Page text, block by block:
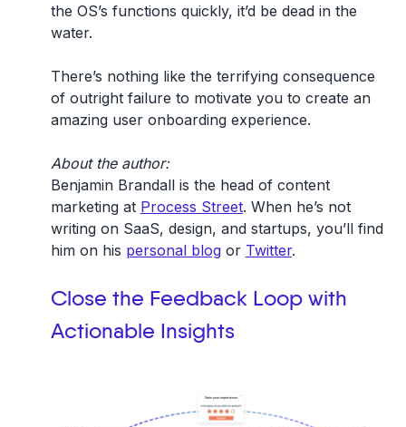
the OS’s functions quickly, it’d be dead in the
water.
There’s nothing like the terrifying consequence
of outright failure to motivate you to create an
amazing user onboarding experience.
About the author:
Benjamin Brandall is the head of content
marketing at Process Street. When he’s not
writing on SaaS, design, and startups, you’ll find
him on his personal blogor Twitter.
Close the Feedback Loop with
Actionable Insights